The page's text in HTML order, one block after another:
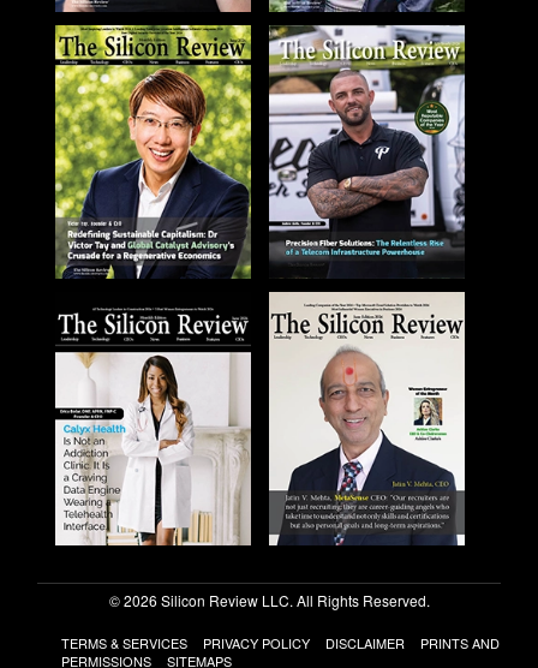
© 2026 Silicon Review LLC. All Rights Reserved.
TERMS & SERVICES PRIVACY POLICY DISCLAIMER
PRINTS AND
PERMISSIONS
SITEMAPS